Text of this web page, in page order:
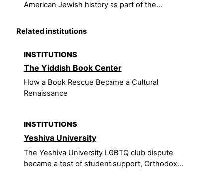
American Jewish history as part of the...
Related institutions
INSTITUTIONS
The Yiddish Book Center
How a Book Rescue Became a Cultural
Renaissance
INSTITUTIONS
Yeshiva University
The Yeshiva University LGBTQ club dispute
became a test of student support, Orthodox...